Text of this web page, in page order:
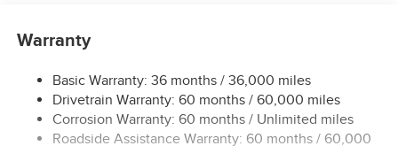
Aux Battery
Towing Equipment -inc: Trailer Sway Control
1249# Maximum Payload
Gas-Pressurized Shock Absorbers
Warranty
Basic Warranty: 36 months / 36,000 miles
Drivetrain Warranty: 60 months / 60,000 miles
Corrosion Warranty: 60 months / Unlimited miles
Roadside Assistance Warranty: 60 months / 60,000